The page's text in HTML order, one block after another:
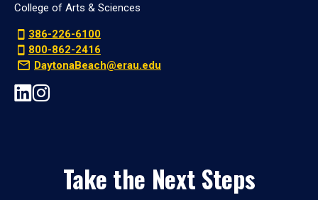
College of Arts & Sciences
386-226-6100
800-862-2416
DaytonaBeach@erau.edu
Take the Next Steps